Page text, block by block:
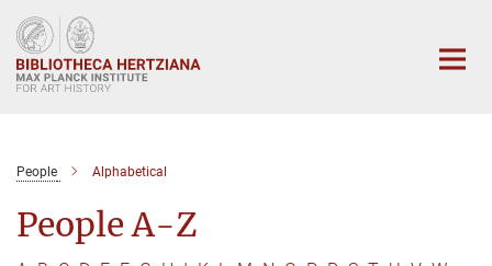
Main-
Content
People Alphabetical
People A-Z